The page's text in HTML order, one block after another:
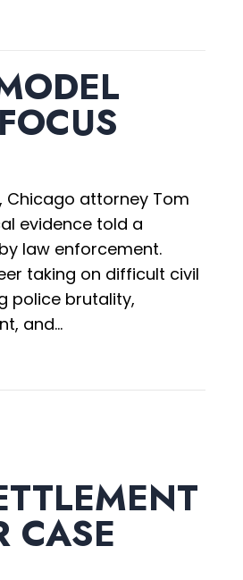
Chicago attorney Tom
evidence told a
law enforcement.
taking on difficult civil
police brutality,
and…
Case Focus
CASE